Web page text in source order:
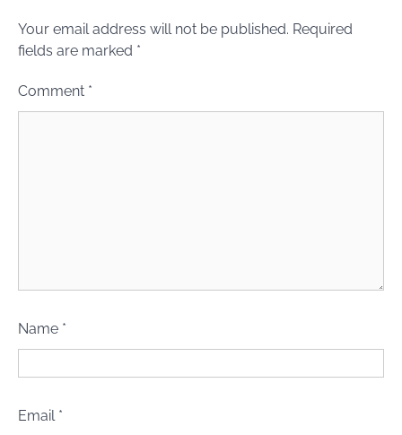
Your email address will not be published. Required
fields are marked *
Comment *
Name *
Email *